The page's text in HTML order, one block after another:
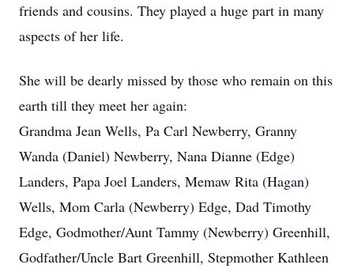
friends and cousins. They played a huge part in many
aspects of her life.
She will be dearly missed by those who remain on this
earth till they meet her again:
Grandma Jean Wells, Pa Carl Newberry, Granny
Wanda (Daniel) Newberry, Nana Dianne (Edge)
Landers, Papa Joel Landers, Memaw Rita (Hagan)
Wells, Mom Carla (Newberry) Edge, Dad Timothy
Edge, Godmother/Aunt Tammy (Newberry) Greenhill,
Godfather/Uncle Bart Greenhill, Stepmother Kathleen